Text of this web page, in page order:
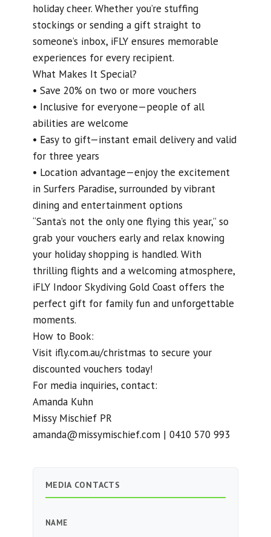
holiday cheer. Whether you’re stuffing
stockings or sending a gift straight to
someone’s inbox, iFLY ensures memorable
experiences for every recipient.
What Makes It Special?
• Save 20% on two or more vouchers
• Inclusive for everyone—people of all
abilities are welcome
• Easy to gift—instant email delivery and valid
for three years
• Location advantage—enjoy the excitement
in Surfers Paradise, surrounded by vibrant
dining and entertainment options
“Santa’s not the only one flying this year,” so
grab your vouchers early and relax knowing
your holiday shopping is handled. With
thrilling flights and a welcoming atmosphere,
iFLY Indoor Skydiving Gold Coast offers the
perfect gift for family fun and unforgettable
moments.
How to Book:
Visit ifly.com.au/christmas to secure your
discounted vouchers today!
For media inquiries, contact:
Amanda Kuhn
Missy Mischief PR
amanda@missymischief.com| 0410 570 993
MEDIA CONTACTS
NAME